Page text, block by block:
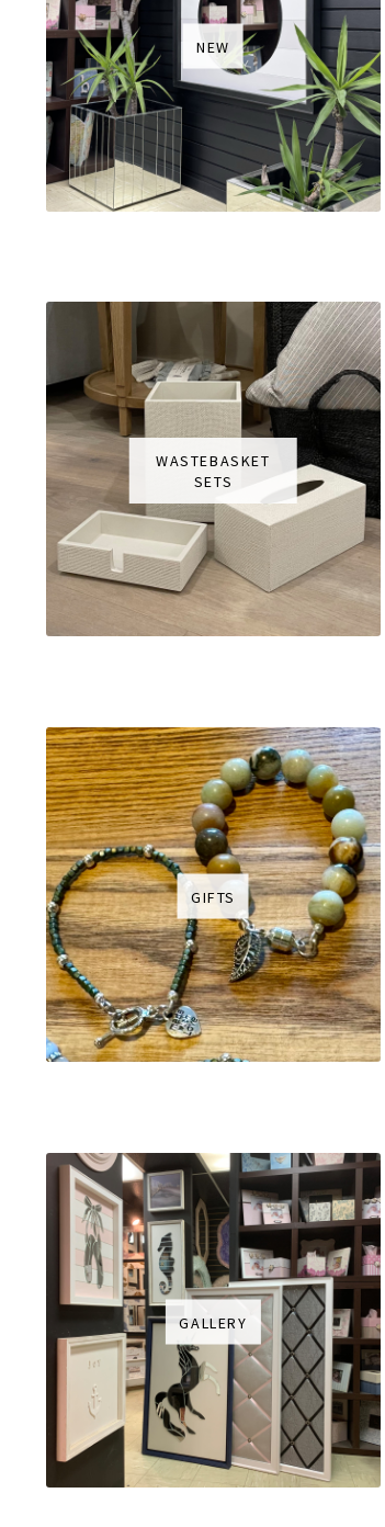
NEW
WASTEBASKET
SETS
GIFTS
GALLERY